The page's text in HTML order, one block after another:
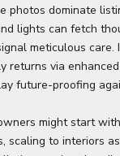
photos dominate
lights can fetch
meticulous care.
returns via
future-proofing
might start
scaling to interiors